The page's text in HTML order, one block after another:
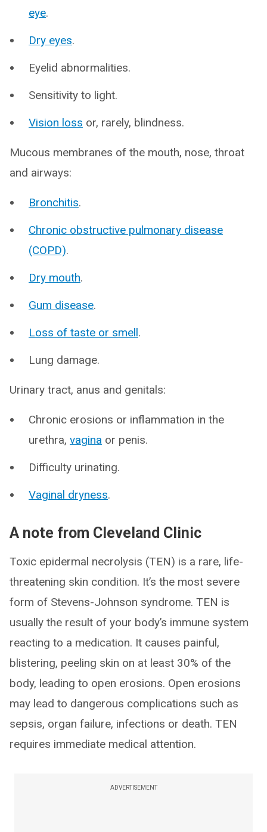
eye.
Dry eyes.
Eyelid abnormalities.
Sensitivity to light.
Vision loss or, rarely, blindness.
Mucous membranes of the mouth, nose, throat
and airways:
Bronchitis.
Chronic obstructive pulmonary disease
(COPD).
Dry mouth.
Gum disease.
Loss of taste or smell.
Lung damage.
Urinary tract, anus and genitals:
Chronic erosions or inflammation in the
urethra, vagina or penis.
Difficulty urinating.
Vaginal dryness.
A note from Cleveland Clinic
Toxic epidermal necrolysis (TEN) is a rare, life-
threatening skin condition. It’s the most severe
form of Stevens-Johnson syndrome. TEN is
usually the result of your body’s immune system
reacting to a medication. It causes painful,
blistering, peeling skin on at least 30% of the
body, leading to open erosions. Open erosions
may lead to dangerous complications such as
sepsis, organ failure, infections or death. TEN
requires immediate medical attention.
ADVERTISEMENT